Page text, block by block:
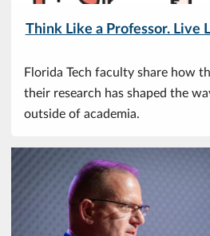
Think Like a Professor. Live
Florida Tech faculty share how
their research has shaped the
outside of academia.